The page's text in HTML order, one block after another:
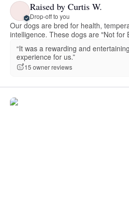
Raised by Curtis W.
Drop-off to you
Our dogs are bred for health,
intelligence. These dogs are "Not for
“It was a rewarding and entertaining
experience for us.”
15 owner reviews